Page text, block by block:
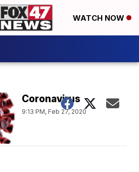
WATCH NOW
Coronavirus
9:13 PM, Feb 27, 2020